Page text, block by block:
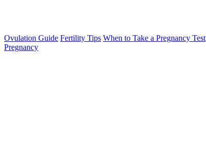
Ovulation Guide Fertility Tips When to Take a Pregnancy Test
Pregnancy